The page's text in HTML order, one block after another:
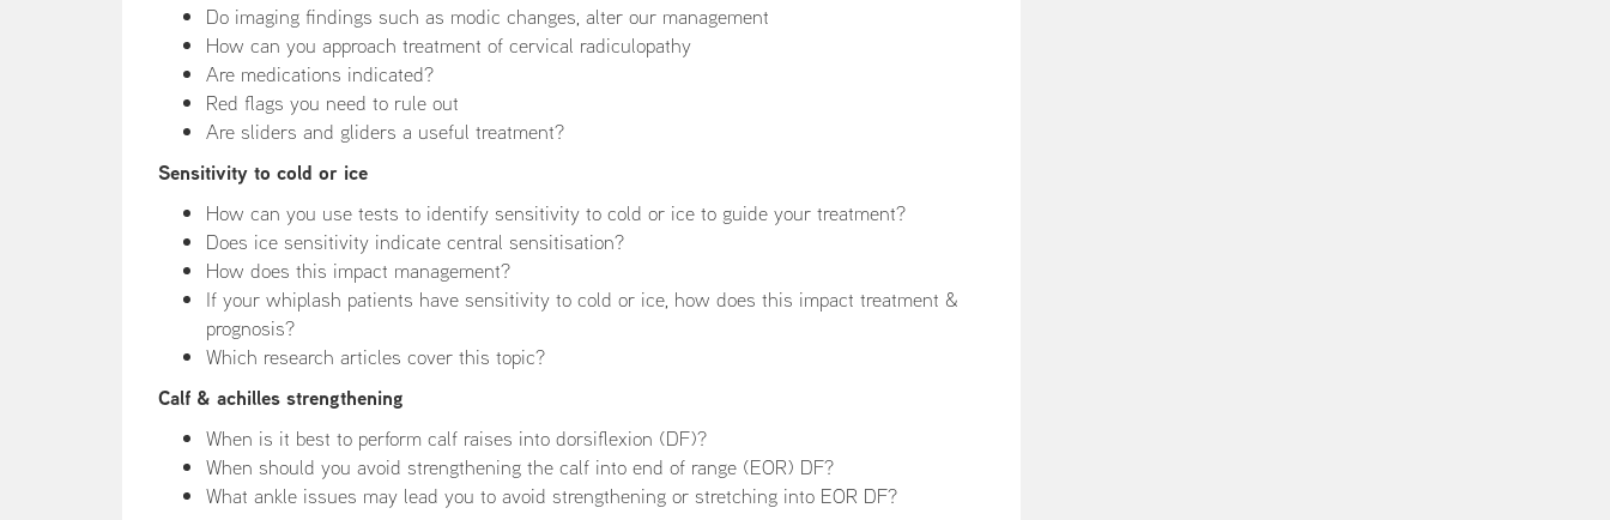
Do imaging findings such as modic changes, alter our management
How can you approach treatment of cervical radiculopathy
Are medications indicated?
Red flags you need to rule out
Are sliders and gliders a useful treatment?
Sensitivity to cold or ice
How can you use tests to identify sensitivity to cold or ice to guide your treatment?
Does ice sensitivity indicate central sensitisation?
How does this impact management?
If your whiplash patients have sensitivity to cold or ice, how does this impact treatment &
prognosis?
Which research articles cover this topic?
Calf & achilles strengthening
When is it best to perform calf raises into dorsiflexion (DF)?
When should you avoid strengthening the calf into end of range (EOR) DF?
What ankle issues may lead you to avoid strengthening or stretching into EOR DF?